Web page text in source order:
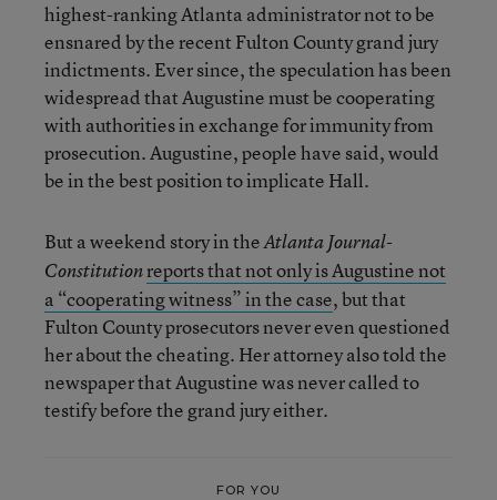
highest-ranking Atlanta administrator not to be
ensnared by the recent Fulton County grand jury
indictments. Ever since, the speculation has been
widespread that Augustine must be cooperating
with authorities in exchange for immunity from
prosecution. Augustine, people have said, would
be in the best position to implicate Hall.
But a weekend story in theAtlanta Journal-
Constitutionreports that not only is Augustine not
a “cooperating witness” in the case, but that
Fulton County prosecutors never even questioned
her about the cheating. Her attorney also told the
newspaper that Augustine was never called to
testify before the grand jury either.
FOR YOU